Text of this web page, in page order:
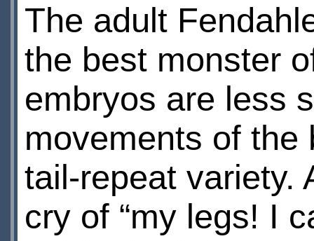
The adult
the best monster
embryos are less
movements of the
tail-repeat variety.
cry of “my legs! I